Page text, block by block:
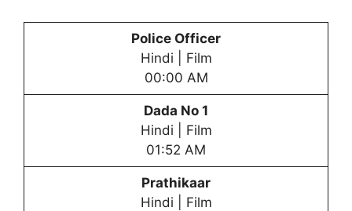
Police Officer
Hindi | Film
00:00 AM
Dada No 1
Hindi | Film
01:52 AM
Prathikaar
Hindi | Film